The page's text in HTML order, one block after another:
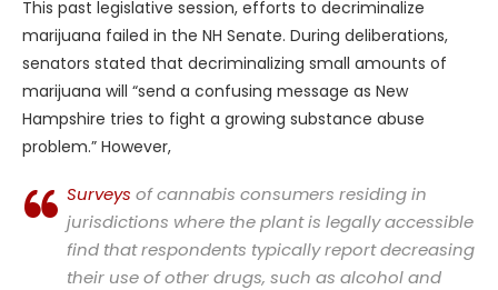
This past legislative session, efforts to decriminalize
marijuana failed in the NH Senate. During deliberations,
senators stated that decriminalizing small amounts of
marijuana will “send a confusing message as New
Hampshire tries to fight a growing substance abuse
problem.” However,
Surveys of cannabis consumers residing in
jurisdictions where the plant is legally accessible
find that respondents typically report decreasing
their use of other drugs, such as alcohol and